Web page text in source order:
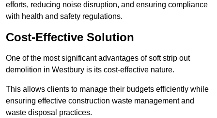
efforts, reducing noise disruption, and ensuring compliance
with health and safety regulations.
Cost-Effective Solution
One of the most significant advantages of soft strip out
demolition in Westbury is its cost-effective nature.
This allows clients to manage their budgets efficiently while
ensuring effective construction waste management and
waste disposal practices.